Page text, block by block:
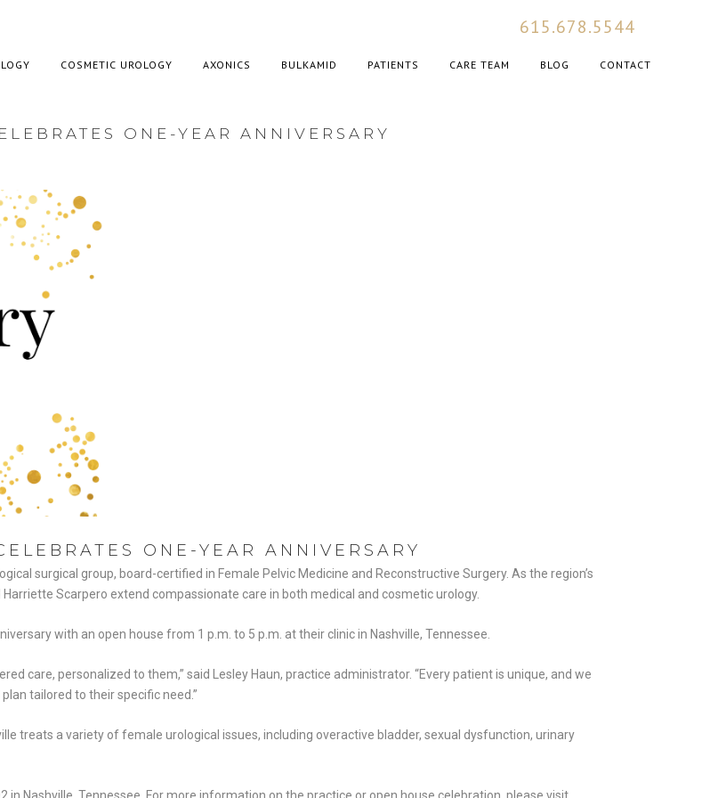
615.678.5544
COSMETIC UROLOGY AXONICS BULKAMID PATIENTS CARE TEAM BLOG CONTACT
ONE-YEAR ANNIVERSARY
ONE-YEAR ANNIVERSARY
surgical group, board-certified in Female Pelvic Medicine and Reconstructive Surgery. As the region’s
Scarpero extend compassionate care in both medical and cosmetic urology.
with an open house from 1 p.m. to 5 p.m. at their clinic in Nashville, Tennessee.
care, personalized to them,” said Lesley Haun, practice administrator. “Every patient is unique, and we
tailored to their specific need.”
treats a variety of female urological issues, including overactive bladder, sexual dysfunction, urinary
in Nashville, Tennessee. For more information on the practice or open house celebration, please visit